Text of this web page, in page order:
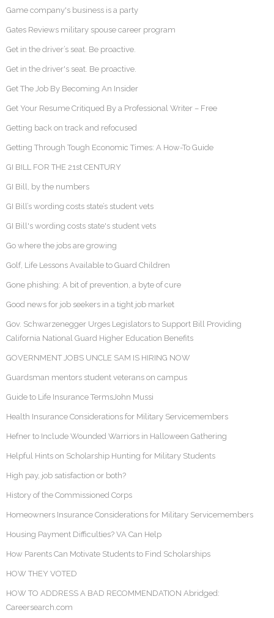
Game company's business is a party
Gates Reviews military spouse career program
Get in the driver’s seat. Be proactive.
Get in the driver's seat. Be proactive.
Get The Job By Becoming An Insider
Get Your Resume Critiqued By a Professional Writer – Free
Getting back on track and refocused
Getting Through Tough Economic Times: A How-To Guide
GI BILL FOR THE 21st CENTURY
GI Bill, by the numbers
GI Bill’s wording costs state’s student vets
GI Bill's wording costs state's student vets
Go where the jobs are growing
Golf, Life Lessons Available to Guard Children
Gone phishing: A bit of prevention, a byte of cure
Good news for job seekers in a tight job market
Gov. Schwarzenegger Urges Legislators to Support Bill Providing
California National Guard Higher Education Benefits
GOVERNMENT JOBS UNCLE SAM IS HIRING NOW
Guardsman mentors student veterans on campus
Guide to Life Insurance TermsJohn Mussi
Health Insurance Considerations for Military Servicemembers
Hefner to Include Wounded Warriors in Halloween Gathering
Helpful Hints on Scholarship Hunting for Military Students
High pay, job satisfaction or both?
History of the Commissioned Corps
Homeowners Insurance Considerations for Military Servicemembers
Housing Payment Difficulties? VA Can Help
How Parents Can Motivate Students to Find Scholarships
HOW THEY VOTED
HOW TO ADDRESS A BAD RECOMMENDATION Abridged:
Careersearch.com